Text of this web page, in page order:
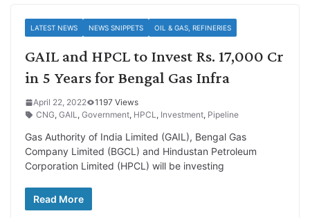
LATEST NEWS NEWS SNIPPETS OIL & GAS, REFINERIES
GAIL and HPCL to Invest Rs. 17,000 Cr
in 5 Years for Bengal Gas Infra
April 22, 2022
1197 Views
CNG, GAIL, Government, HPCL, Investment, Pipeline
Gas Authority of India Limited (GAIL), Bengal Gas
Company Limited (BGCL) and Hindustan Petroleum
Corporation Limited (HPCL) will be investing
Read More